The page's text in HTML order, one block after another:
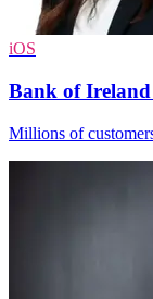
iOS
Bank of
Millions of